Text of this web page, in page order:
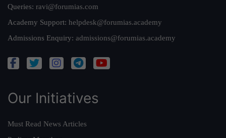
Queries: ravi@forumias.com
Academy Support: helpdesk@forumias.academy
Admissions Enquiry: admissions@forumias.academy
Our Initiatives
Must Read News Articles